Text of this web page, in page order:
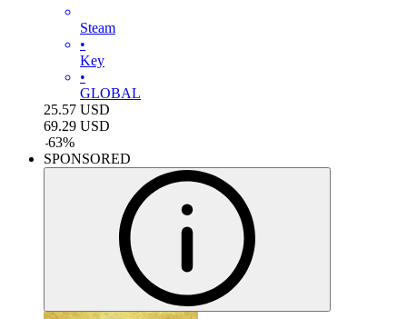
Steam
•
Key
•
GLOBAL
25.57 USD
69.29 USD
-63%
SPONSORED